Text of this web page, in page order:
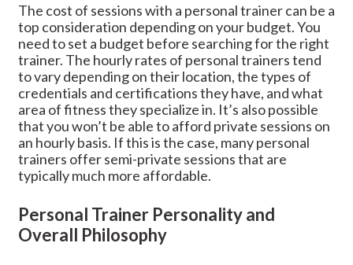
The cost of sessions with a personal trainer can be a
top consideration depending on your budget. You
need to set a budget before searching for the right
trainer. The hourly rates of personal trainers tend
to vary depending on their location, the types of
credentials and certifications they have, and what
area of fitness they specialize in. It’s also possible
that you won’t be able to afford private sessions on
an hourly basis. If this is the case, many personal
trainers offer semi-private sessions that are
typically much more affordable.
Personal Trainer Personality and
Overall Philosophy